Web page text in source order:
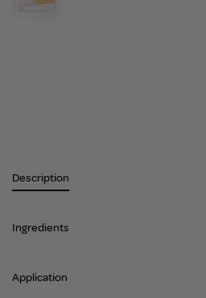
Description
Ingredients
Application